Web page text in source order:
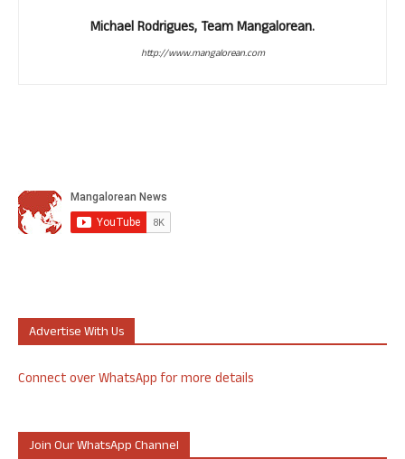
Michael Rodrigues, Team Mangalorean.
http://www.mangalorean.com
Advertise With Us
Connect over WhatsApp for more details
Join Our WhatsApp Channel